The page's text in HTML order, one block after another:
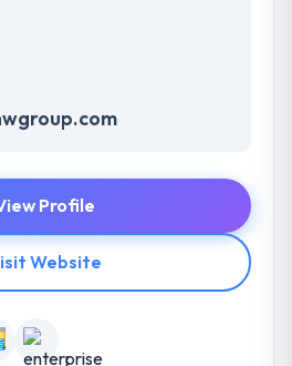
Profile
Website